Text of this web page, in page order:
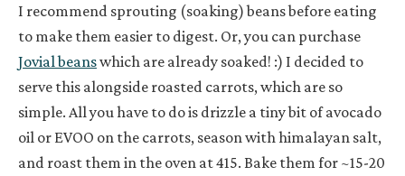
I recommend sprouting (soaking) beans before eating
to make them easier to digest. Or, you can purchase
Jovial beanswhich are already soaked! :) I decided to
serve this alongside roasted carrots, which are so
simple. All you have to do is drizzle a tiny bit of avocado
oil or EVOO on the carrots, season with himalayan salt,
and roast them in the oven at 415. Bake them for ~15-20